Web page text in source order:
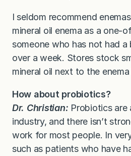
I seldom recommend
mineral oil enema as a one-
someone who has not had
over a week. Stores stock
mineral oil next to the
How about probiotics?
Dr. Christian: Probiotics are
industry, and there isn’t
work for most people. In
such as patients who have